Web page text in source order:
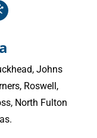
,Johns
, Roswell,
North Fulton